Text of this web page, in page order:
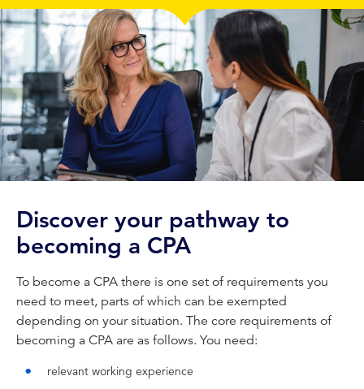
Discover your pathway to
becoming a CPA
To become a CPA there is one set of requirements you
need to meet, parts of which can be exempted
depending on your situation. The core requirements of
becoming a CPA are as follows. You need:
relevant working experience